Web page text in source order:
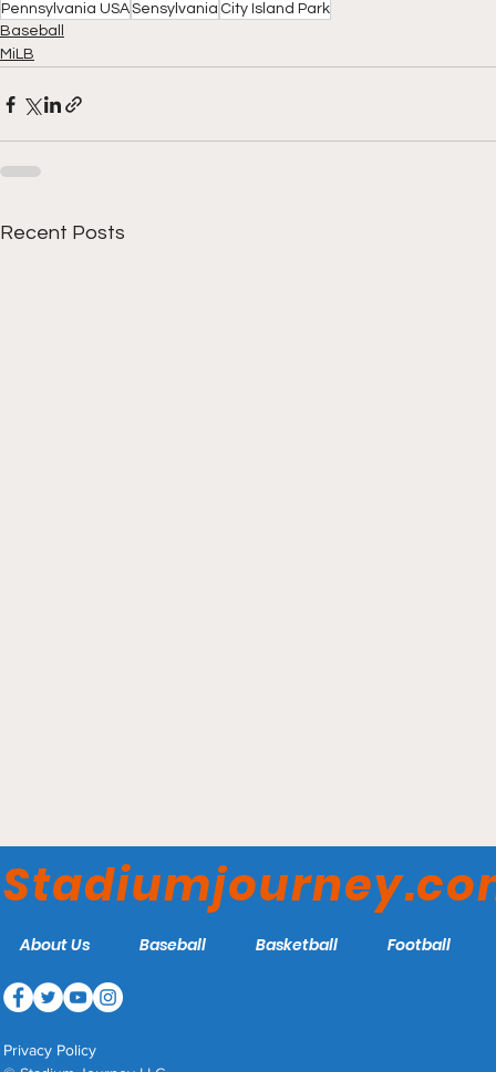
Pennsylvania USASensylvania City Island Park
Baseball
MiLB
Recent Posts
Lancaster Stormers
About Us Baseball Basketball Football
Privacy Policy